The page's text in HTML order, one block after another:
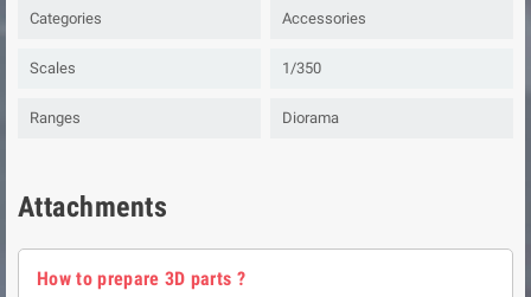
Categories Accessories
Scales 1/350
Ranges Diorama
Attachments
How to prepare 3D parts ?